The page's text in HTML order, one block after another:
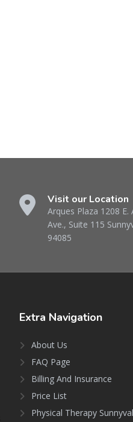
Visit our Location
Arques Plaza 1208 E.
Ave., Suite 115
94085
Extra Navigation
About Us
FAQ Page
Billing And Insurance
Price List
Physical Therapy